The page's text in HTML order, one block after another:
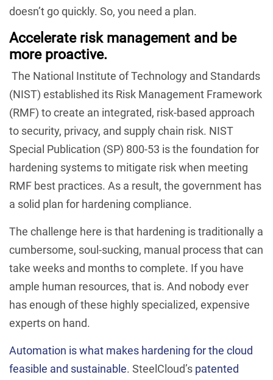
doesn’t go quickly. So, you need a plan.
Accelerate risk management and be
more proactive.
The National Institute of Technology and Standards
(NIST) established its Risk Management Framework
(RMF) to create an integrated, risk-based approach
to security, privacy, and supply chain risk. NIST
Special Publication (SP) 800-53 is the foundation for
hardening systems to mitigate risk when meeting
RMF best practices. As a result, the government has
a solid plan for hardening compliance.
The challenge here is that hardening is traditionally a
cumbersome, soul-sucking, manual process that can
take weeks and months to complete. If you have
ample human resources, that is. And nobody ever
has enough of these highly specialized, expensive
experts on hand.
Automation is what makes hardening for the cloud
feasible and sustainable. SteelCloud’s patented